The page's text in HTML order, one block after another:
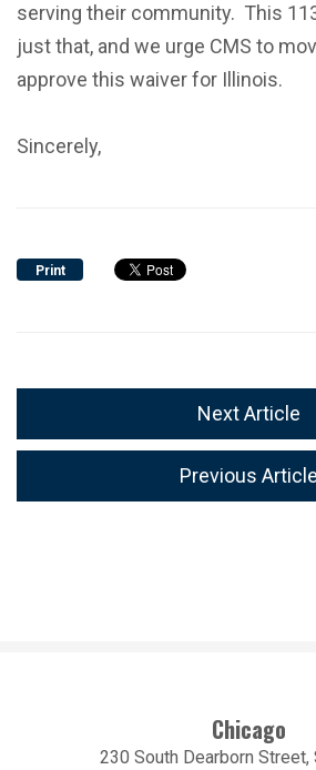
serving their community. This
just that, and we urge CMS to
approve this waiver for Illinois.
Sincerely,
Print
Next Article
Previous Article
Chicago
230 South Dearborn Street,